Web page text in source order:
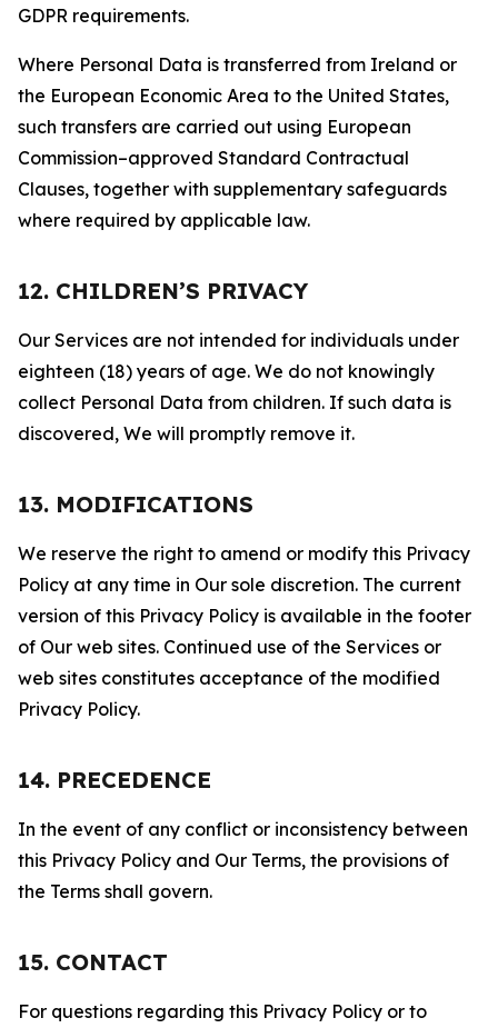
GDPR requirements.
Where Personal Data is transferred from Ireland or
the European Economic Area to the United States,
such transfers are carried out using European
Commission–approved Standard Contractual
Clauses, together with supplementary safeguards
where required by applicable law.
12. CHILDREN’S PRIVACY
Our Services are not intended for individuals under
eighteen (18) years of age. We do not knowingly
collect Personal Data from children. If such data is
discovered, We will promptly remove it.
13. MODIFICATIONS
We reserve the right to amend or modify this Privacy
Policy at any time in Our sole discretion. The current
version of this Privacy Policy is available in the footer
of Our web sites. Continued use of the Services or
web sites constitutes acceptance of the modified
Privacy Policy.
14. PRECEDENCE
In the event of any conflict or inconsistency between
this Privacy Policy and Our Terms, the provisions of
the Terms shall govern.
15. CONTACT
For questions regarding this Privacy Policy or to